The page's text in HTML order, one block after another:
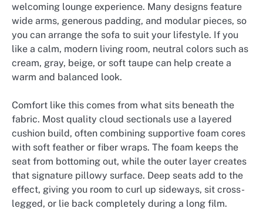
welcoming lounge experience. Many designs feature
wide arms, generous padding, and modular pieces, so
you can arrange the sofa to suit your lifestyle. If you
like a calm, modern living room, neutral colors such as
cream, gray, beige, or soft taupe can help create a
warm and balanced look.
Comfort like this comes from what sits beneath the
fabric. Most quality cloud sectionals use a layered
cushion build, often combining supportive foam cores
with soft feather or fiber wraps. The foam keeps the
seat from bottoming out, while the outer layer creates
that signature pillowy surface. Deep seats add to the
effect, giving you room to curl up sideways, sit cross-
legged, or lie back completely during a long film.